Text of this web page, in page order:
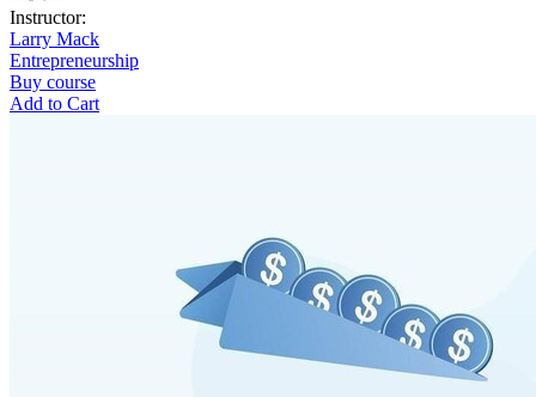
Instructor:
Larry Mack
Entrepreneurship
Buy course
Add to Cart